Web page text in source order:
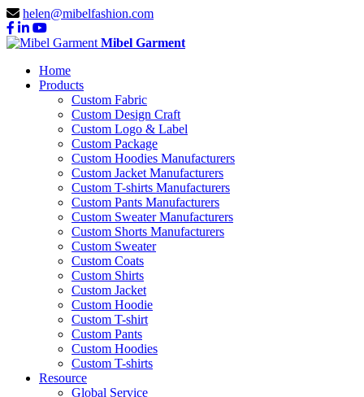
helen@mibelfashion.com
Mibel Garment
Home
Products
Custom Fabric
Custom Design Craft
Custom Logo & Label
Custom Package
Custom Hoodies Manufacturers
Custom Jacket Manufacturers
Custom T-shirts Manufacturers
Custom Pants Manufacturers
Custom Sweater Manufacturers
Custom Shorts Manufacturers
Custom Sweater
Custom Coats
Custom Shirts
Custom Jacket
Custom Hoodie
Custom T-shirt
Custom Pants
Custom Hoodies
Custom T-shirts
Resource
Global Service